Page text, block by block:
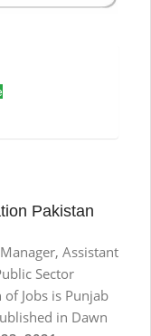
Pakistan
Assistant
Sector
Jobs is Punjab
in Dawn